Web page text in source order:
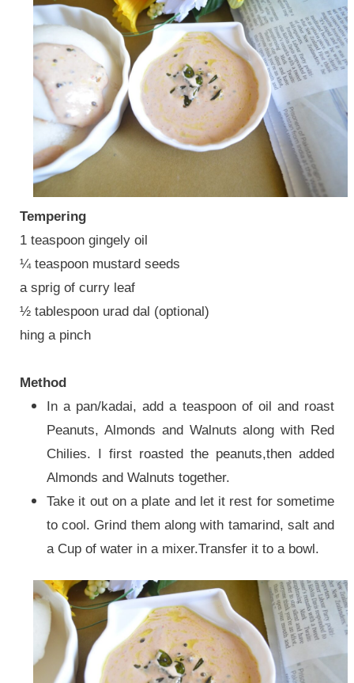
Tempering
1 teaspoon gingely oil
¼ teaspoon mustard seeds
a sprig of curry leaf
½ tablespoon urad dal (optional)
hing a pinch
Method
In a pan/kadai, add a teaspoon of oil and roast
Peanuts, Almonds and Walnuts along with Red
Chilies. I first roasted the peanuts,then added
Almonds and Walnuts together.
Take it out on a plate and let it rest for sometime
to cool. Grind them along with tamarind, salt and
a Cup of water in a mixer.Transfer it to a bowl.